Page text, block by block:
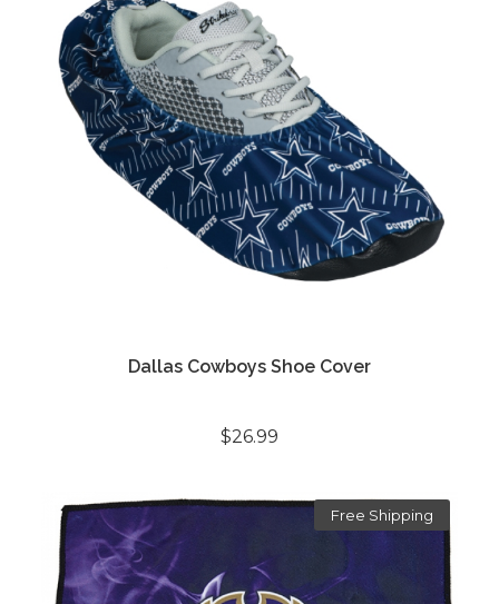
Dallas Cowboys Shoe Cover
$26.99
Free Shipping